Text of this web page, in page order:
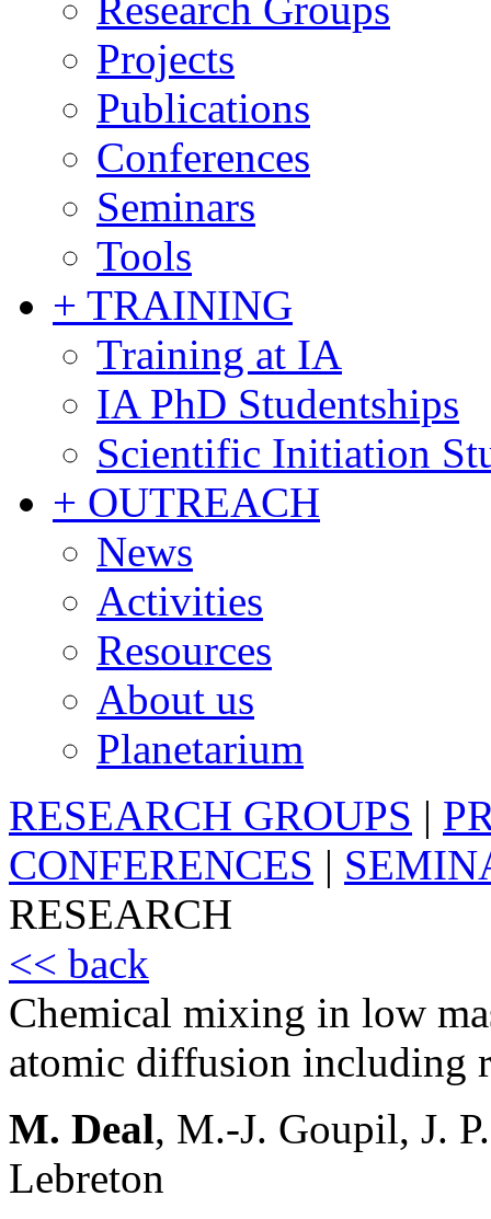
Projects
Publications
Conferences
Seminars
Tools
+ TRAINING
Training at IA
IA PhD Studentships
Scientific Initiation
+ OUTREACH
News
Activities
Resources
About us
Planetarium
RESEARCH GROUPS |
CONFERENCES |
RESEARCH
<< back
Chemical mixing in low
atomic diffusion including
M. Deal, M.-J. Goupil, J.
Lebreton